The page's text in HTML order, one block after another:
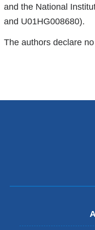
window)
and the National
and U01HG008680).
The authors declare